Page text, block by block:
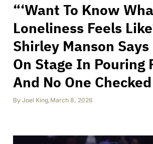
“‘Want To Know
Loneliness Feels
Shirley Manson Says
On Stage In Pouring
And No One
By Joel King,March 8, 2026